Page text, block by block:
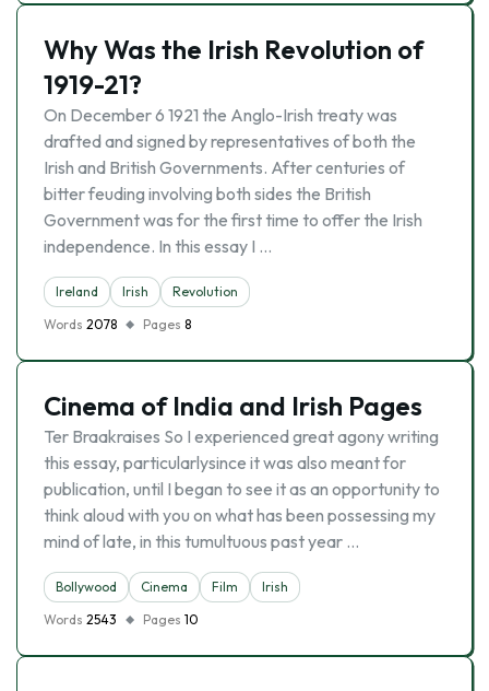
Why Was the Irish Revolution of
1919-21?
On December 6 1921 the Anglo-Irish treaty was
drafted and signed by representatives of both the
Irish and British Governments. After centuries of
bitter feuding involving both sides the British
Government was for the first time to offer the Irish
independence. In this essay I …
Ireland Irish
Revolution
Words 2078 Pages 8
Cinema of India and Irish Pages
Ter Braakraises So I experienced great agony writing
this essay, particularlysince it was also meant for
publication, until I began to see it as an opportunity to
think aloud with you on what has been possessing my
mind of late, in this tumultuous past year …
Bollywood Cinema Film
Irish
Words 2543 Pages 10